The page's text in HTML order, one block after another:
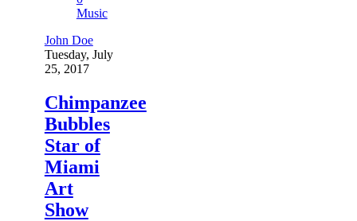
Music
John Doe
Tuesday, July
25, 2017
Chimpanzee
Bubbles
Star of
Miami
Art
Show